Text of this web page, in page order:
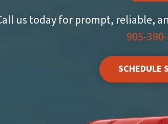
us today for prompt, reliable,
905-
SCHEDULE